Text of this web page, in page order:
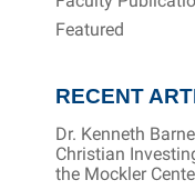
Featured
RECENT
Dr. Kenneth
Christian
the Mockler